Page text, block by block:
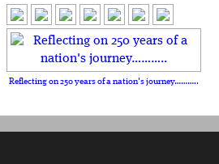
Reflecting on 250 years of a nation's journey………..